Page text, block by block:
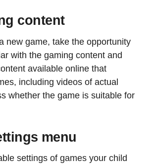
content
new game, take the opportunity
with the gaming content and
available online that
including videos of actual
whether the game is suitable for
menu
settings of games your child